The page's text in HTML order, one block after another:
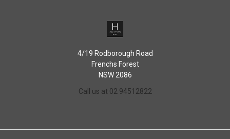
4/19 Rodborough Road
Frenchs Forest
NSW 2086
Call us at 02 94512822